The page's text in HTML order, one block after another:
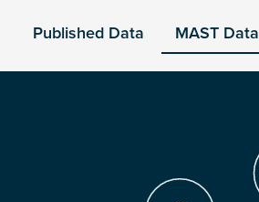
Published Data MAST Data